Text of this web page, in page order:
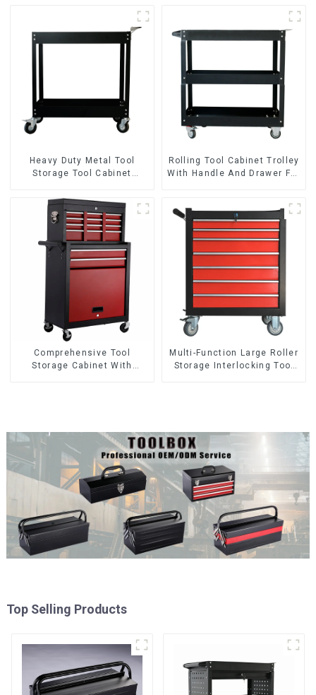
Heavy Duty Metal Tool
Storage Tool Cabinet
Storehouse Garage
Rolling Tool Cabinet Trolley
With Handle And Drawer For
Comprehensive Tool
Storage Cabinet With
Multi-Function Large Roller
Storage Interlocking Tool
Top Selling Products